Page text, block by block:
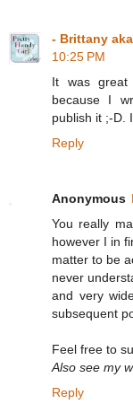
- Brittany
10:25 PM
It was
because I
publish it ;-D.
Reply
Anonymous
You really
however I in
matter to be
never
and very
subsequent
Feel free to
Also see my
Reply